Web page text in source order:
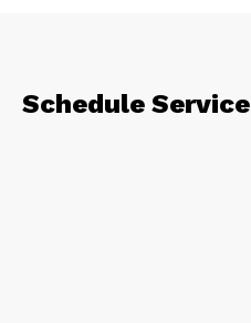
Schedule Service